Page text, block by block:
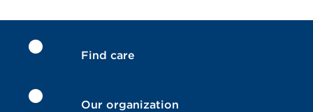
Find care
Our organization